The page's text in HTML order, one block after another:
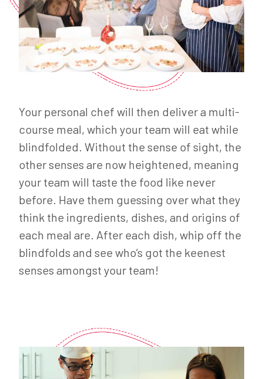
Your personal chef will then deliver a multi-
course meal, which your team will eat while
blindfolded. Without the sense of sight, the
other senses are now heightened, meaning
your team will taste the food like never
before. Have them guessing over what they
think the ingredients, dishes, and origins of
each meal are. After each dish, whip off the
blindfolds and see who’s got the keenest
senses amongst your team!